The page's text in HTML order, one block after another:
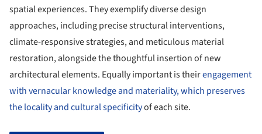
spatial experiences. They exemplify diverse design
approaches, including precise structural interventions,
climate-responsive strategies, and meticulous material
restoration, alongside the thoughtful insertion of new
architectural elements. Equally important is theirengagement
with vernacular knowledge and materiality, which preserves
the locality and cultural specificityof each site.